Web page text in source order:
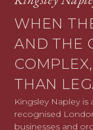
WHEN
AND THE
THAN
Kingsley Napley
recognised
businesses and